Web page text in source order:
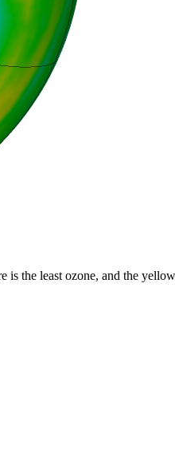
the least ozone, and the